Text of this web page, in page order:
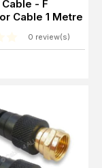
- F
Cable 1 Metre
0 review(s)